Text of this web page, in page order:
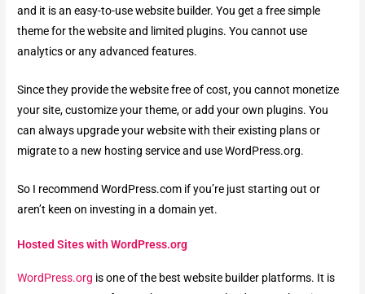
and it is an easy-to-use website builder. You get a free simple
theme for the website and limited plugins. You cannot use
analytics or any advanced features.
Since they provide the website free of cost, you cannot monetize
your site, customize your theme, or add your own plugins. You
can always upgrade your website with their existing plans or
migrate to a new hosting service and use WordPress.org.
So I recommend WordPress.com if you’re just starting out or
aren’t keen on investing in a domain yet.
Hosted Sites with WordPress.org
WordPress.org is one of the best website builder platforms. It is